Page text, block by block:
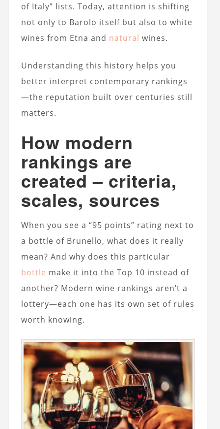
of Italy” lists. Today, attention is shifting
not only to Barolo itself but also to white
wines from Etna and natural wines.
Understanding this history helps you
better interpret contemporary rankings
—the reputation built over centuries still
matters.
How modern
rankings are
created – criteria,
scales, sources
When you see a “95 points” rating next to
a bottle of Brunello, what does it really
mean? And why does this particular
bottle make it into the Top 10 instead of
another? Modern wine rankings aren’t a
lottery—each one has its own set of rules
worth knowing.